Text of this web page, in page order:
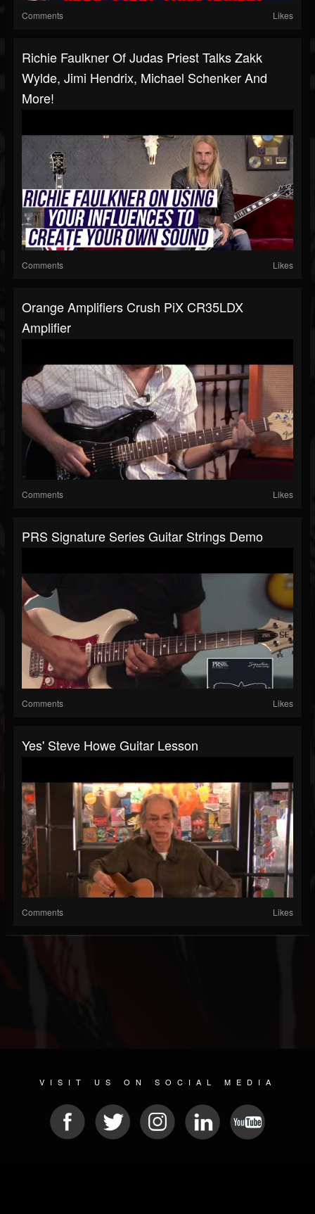
Comments Likes
Richie Faulkner Of Judas Priest Talks Zakk
Wylde, Jimi Hendrix, Michael Schenker And
More!
Comments Likes
Orange Amplifiers Crush PiX CR35LDX
Amplifier
Comments Likes
PRS Signature Series Guitar Strings Demo
Comments Likes
Yes' Steve Howe Guitar Lesson
Comments Likes
VISIT US ON SOCIAL MEDIA